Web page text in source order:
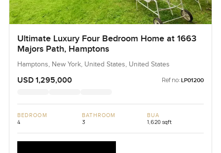
Ultimate Luxury Four Bedroom Home at 1663
Majors Path, Hamptons
Hamptons, New York, United States, United States
USD 1,295,000 Ref no: LP01200
BEDROOM
4
BATHROOM
3
BUA
1,620 sqft